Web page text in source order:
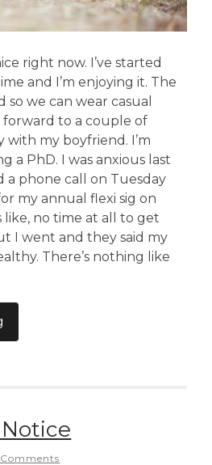
right now. I’ve started
and I’m enjoying it. The
so we can wear casual
forward to a couple of
with my boyfriend. I’m
a PhD. I was anxious last
a phone call on Tuesday
my annual flexi sig on
like, no time at all to get
I went and they said my
There’s nothing like